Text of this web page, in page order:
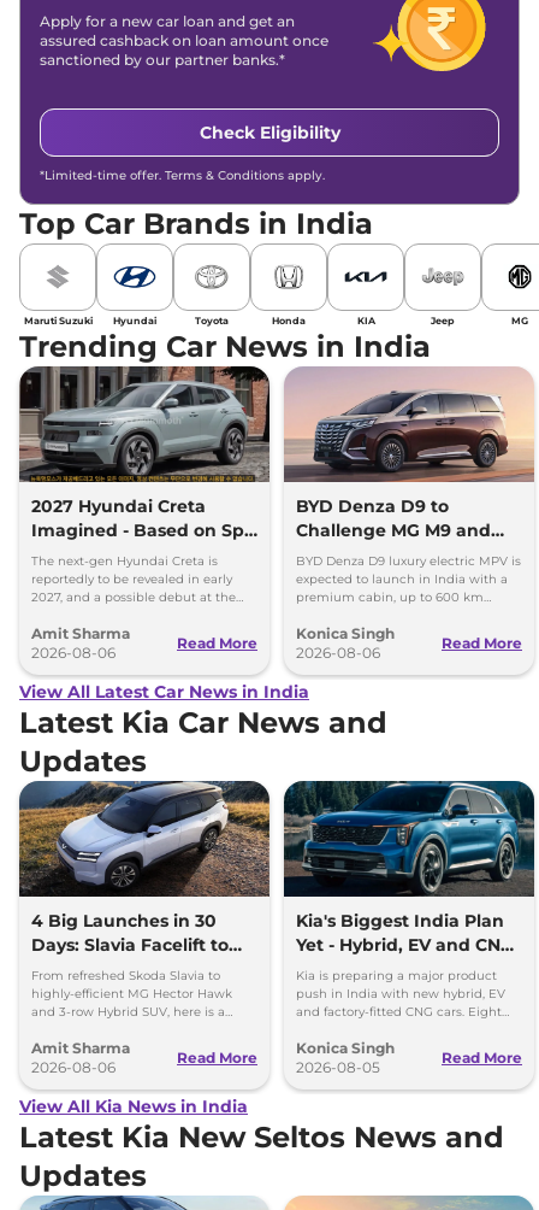
Apply for a new car loan and get an
assured cashback on loan amount once
sanctioned by our partner banks.*
Check Eligibility
*Limited-time offer. Terms & Conditions apply.
Top Car Brands in India
Maruti Suzuki Hyundai Toyota Honda KIA Jeep MG
Trending Car News in India
2027 Hyundai Creta
Imagined - Based on Spy
Images
The next-gen Hyundai Creta is
reportedly to be revealed in early
2027, and a possible debut at the
can’t be ignored.
Amit Sharma
2026-08-06
Read More
BYD Denza D9 to
Challenge MG M9 and
Toyota Vellfire
BYD Denza D9 luxury electric MPV is
expected to launch in India with a
premium cabin, up to 600 km
and Toyota Vellfire.
Konica Singh
2026-08-06
Read More
View All Latest Car News in India
Latest Kia Car News and
Updates
4 Big Launches in 30
Days: Slavia Facelift to
Kia Sorento
From refreshed Skoda Slavia to
highly-efficient MG Hector Hawk
and 3-row Hybrid SUV, here is a
launching over the next 30 days
Amit Sharma
2026-08-06
Read More
Kia's Biggest India Plan
Yet - Hybrid, EV and CNG
Cars Coming
Kia is preparing a major product
push in India with new hybrid, EV
and factory-fitted CNG cars. Eight
2030.
Konica Singh
2026-08-05
Read More
View All Kia News in India
Latest Kia New Seltos News and
Updates